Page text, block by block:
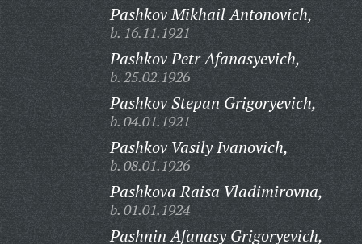
Pashkov Mikhail Antonovich,
b. 16.11.1921
Pashkov Petr Afanasyevich,
b. 25.02.1926
Pashkov Stepan Grigoryevich,
b. 04.01.1921
Pashkov Vasily Ivanovich,
b. 08.01.1926
Pashkova Raisa Vladimirovna,
b. 01.01.1924
Pashnin Afanasy Grigoryevich,